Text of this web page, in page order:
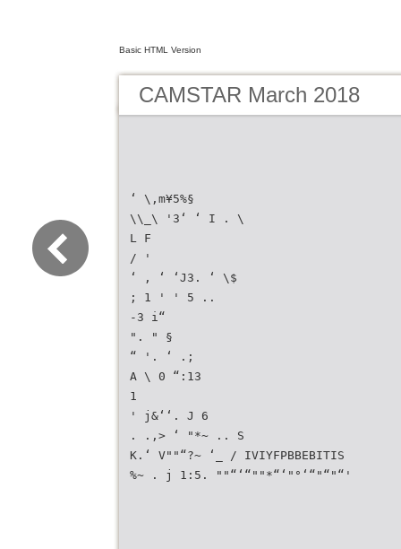
Basic HTML Version
CAMSTAR March 2018
‘ \,m¥5%§
\\_\ '3‘ ‘ I . \
L F
/ '
‘ , ‘ ‘J3. ‘ \$
; 1 ' ' 5 ..
-3 i“
". " §
“ '. ‘ .;
A \ 0 “:13
1
' j&‘‘. J 6
. .,> ‘ "*~ .. S
K.‘ V""“?~ ‘_ / IVIYFPBBEBITIS
%~ . j 1:5. ""“‘“""*“‘"°‘“"“"“'